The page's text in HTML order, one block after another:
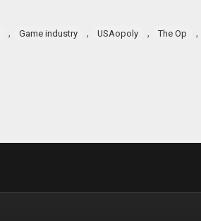
, Game industry , USAopoly , The Op ,